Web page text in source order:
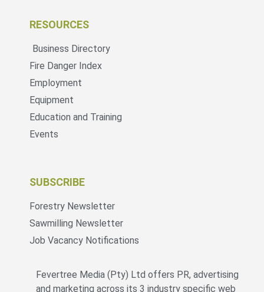
RESOURCES
Business Directory
Fire Danger Index
Employment
Equipment
Education and Training
Events
SUBSCRIBE
Forestry Newsletter
Sawmilling Newsletter
Job Vacancy Notifications
Fevertree Media (Pty) Ltd offers PR, advertising
and marketing across its 3 industry specific web